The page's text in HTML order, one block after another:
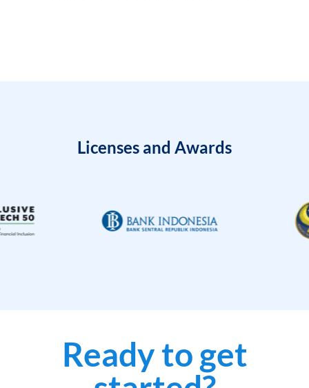
Licenses and Awards
Ready to get